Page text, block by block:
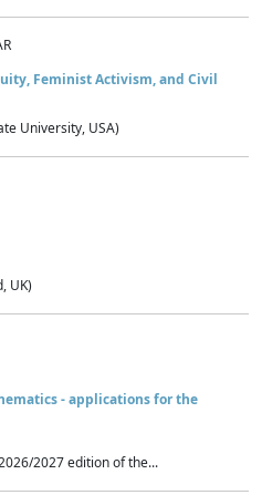
Feminist Activism, and Civil
University, USA)
UK)
- applications for the
2027 edition of the...